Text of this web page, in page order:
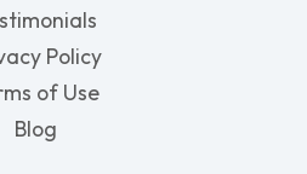
Policy
of Use
Blog